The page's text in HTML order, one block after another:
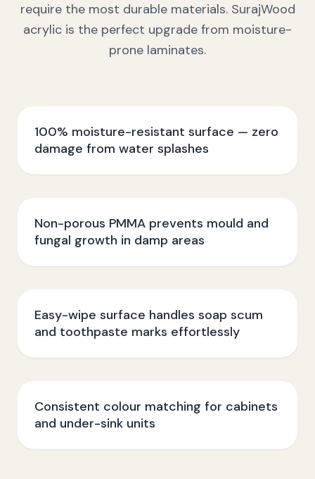
require the most durable materials. SurajWood
acrylic is the perfect upgrade from moisture-
prone laminates.
100% moisture-resistant surface — zero
damage from water splashes
Non-porous PMMA prevents mould and
fungal growth in damp areas
Easy-wipe surface handles soap scum
and toothpaste marks effortlessly
Consistent colour matching for cabinets
and under-sink units